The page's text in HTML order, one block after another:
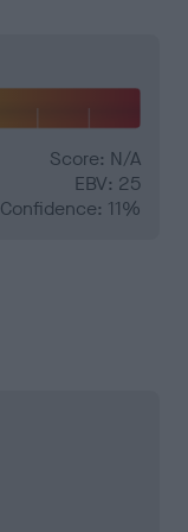
Score: N/A
EBV: 25
Confidence: 11%